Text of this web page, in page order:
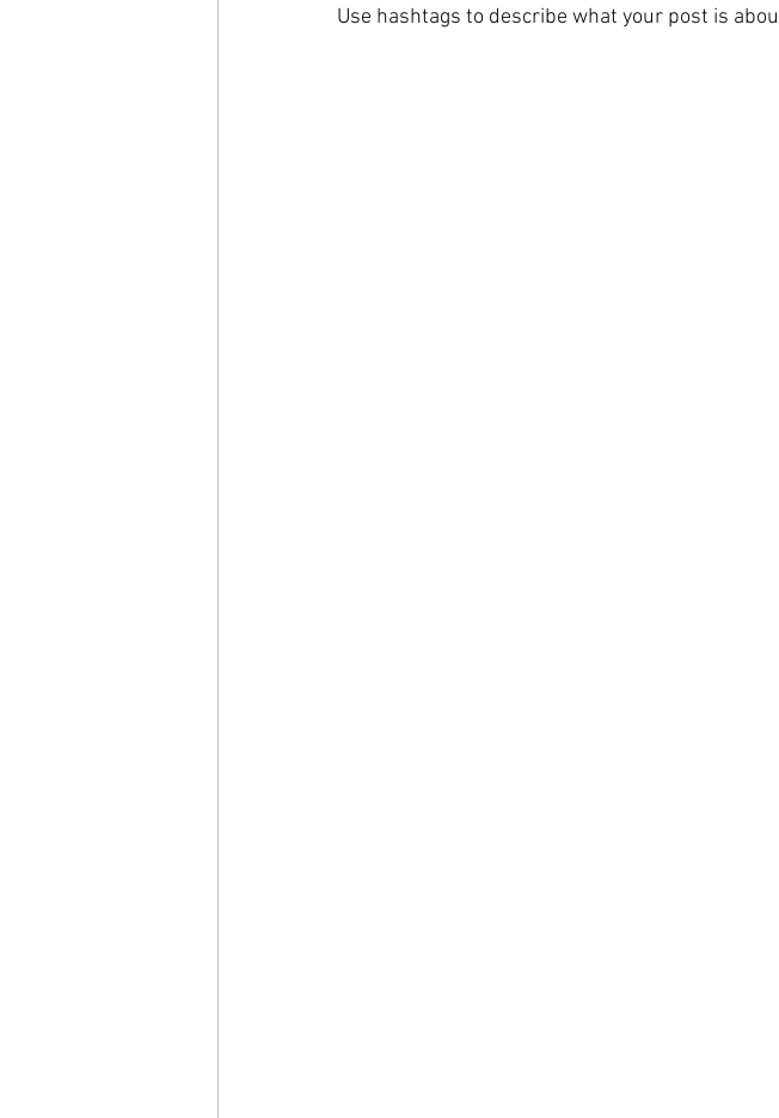
Use hashtags to describe what your post is